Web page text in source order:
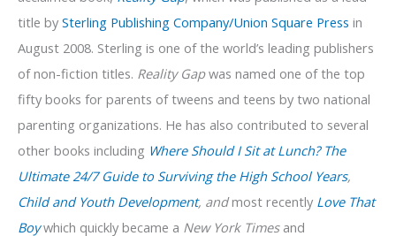
title by Sterling Publishing Company/Union Square Press in
August 2008. Sterling is one of the world’s leading publishers
of non-fiction titles. Reality Gapwas named one of the top
fifty books for parents of tweens and teens by two national
parenting organizations. He has also contributed to several
other books including Where Should I Sit at Lunch? The
Ultimate 24/7 Guide to Surviving the High School Years,
Child and Youth Development, andmost recently Love That
Boywhich quickly became a New York Timesand